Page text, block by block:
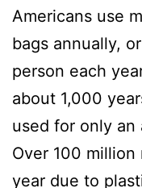
Americans use
bags annually,
person each
about 1,000
used for only an
Over 100 million
year due to